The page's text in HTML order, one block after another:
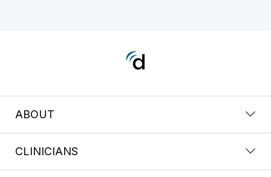
ABOUT
CLINICIANS